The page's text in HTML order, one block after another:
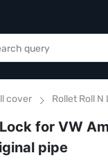
cover Rollet Roll
for VW
pipe